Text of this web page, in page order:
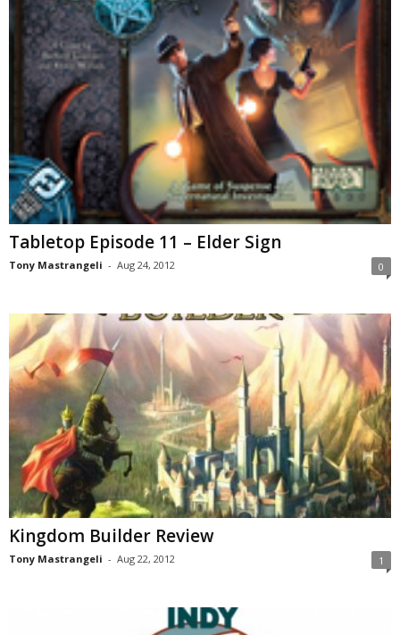
Tabletop Episode 11 – Elder Sign
Tony Mastrangeli - Aug 24, 2012 0
Kingdom Builder Review
Tony Mastrangeli - Aug 22, 2012 1